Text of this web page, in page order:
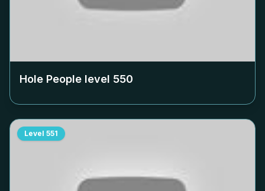
Hole People level 550
Level 551